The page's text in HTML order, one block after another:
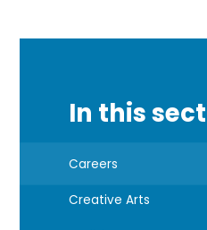
In this
Careers
Creative Arts